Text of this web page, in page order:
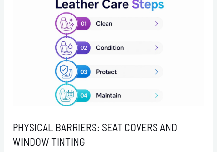
PHYSICAL BARRIERS: SEAT COVERS AND
WINDOW TINTING